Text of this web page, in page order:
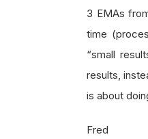
3 EMAs
time
“small
results,
is about
Fred